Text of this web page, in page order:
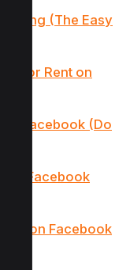
(The Easy
for Rent on
Facebook (Do
Facebook
on Facebook